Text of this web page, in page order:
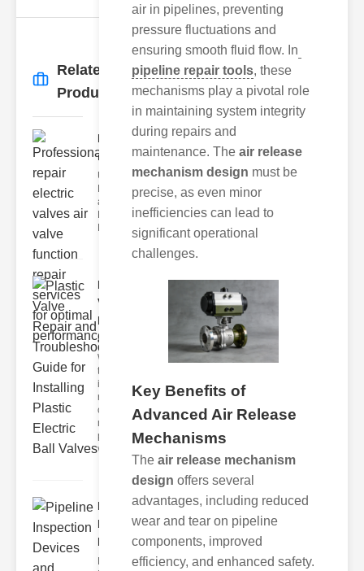
Related
Products
More →
Professional
repair elect..
Understanding
Electric Valves
and Air Valve
Functions
Plastic
Valve
Repair
and ..
Welcome
to our
indepth
resource
on
mastering
plastic
valve r
Pipeline
Inspection
Devic..
air in pipelines, preventing
pressure fluctuations and
ensuring smooth fluid flow. In
pipeline repair tools, these
mechanisms play a pivotal role
in maintaining system integrity
during repairs and
maintenance. The air release
mechanism design must be
precise, as even minor
inefficiencies can lead to
significant operational
challenges.
Key Benefits of
Advanced Air Release
Mechanisms
The air release mechanism
design offers several
advantages, including reduced
wear and tear on pipeline
components, improved
efficiency, and enhanced safety.